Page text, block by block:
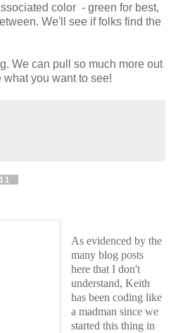
color - green for best,
We'll see if folks find the
We can pull so much more out
you want to see!
As evidenced by the
many blog posts
here that I don't
understand, Keith
has been coding like
a madman since we
started this thing in